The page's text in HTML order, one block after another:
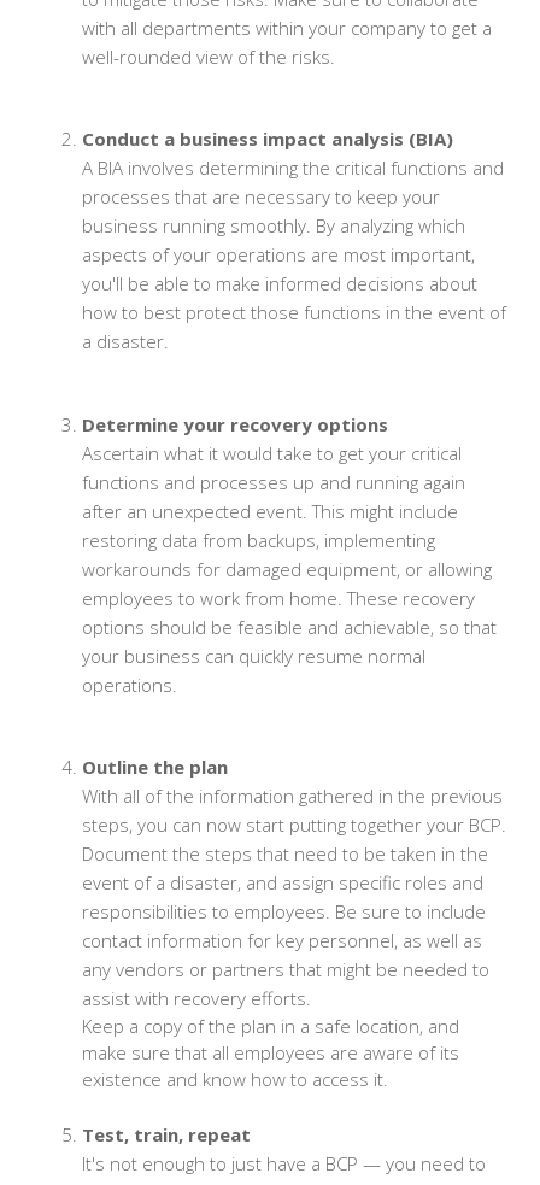
with all departments within your company to get a
well-rounded view of the risks.
Conduct a business impact analysis (BIA)
A BIA involves determining the critical functions and
processes that are necessary to keep your
business running smoothly. By analyzing which
aspects of your operations are most important,
you'll be able to make informed decisions about
how to best protect those functions in the event of
a disaster.
Determine your recovery options
Ascertain what it would take to get your critical
functions and processes up and running again
after an unexpected event. This might include
restoring data from backups, implementing
workarounds for damaged equipment, or allowing
employees to work from home. These recovery
options should be feasible and achievable, so that
your business can quickly resume normal
operations.
Outline the plan
With all of the information gathered in the previous
steps, you can now start putting together your BCP.
Document the steps that need to be taken in the
event of a disaster, and assign specific roles and
responsibilities to employees. Be sure to include
contact information for key personnel, as well as
any vendors or partners that might be needed to
assist with recovery efforts.
Keep a copy of the plan in a safe location, and
make sure that all employees are aware of its
existence and know how to access it.
Test, train, repeat
It's not enough to just have a BCP — you need to